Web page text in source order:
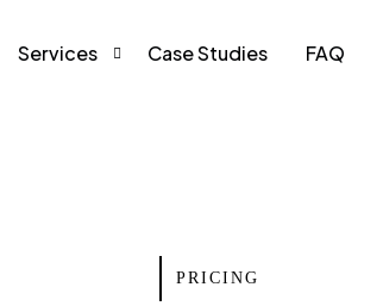
Services Case Studies FAQ
PRICING